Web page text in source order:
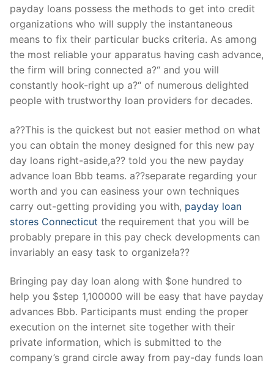
payday loans possess the methods to get into credit
organizations who will supply the instantaneous
means to fix their particular bucks criteria. As among
the most reliable your apparatus having cash advance,
the firm will bring connected a?“ and you will
constantly hook-right up a?“ of numerous delighted
people with trustworthy loan providers for decades.
a??This is the quickest but not easier method on what
you can obtain the money designed for this new pay
day loans right-aside,a?? told you the new payday
advance loan Bbb teams. a??separate regarding your
worth and you can easiness your own techniques
carry out-getting providing you with, payday loan
stores Connecticut the requirement that you will be
probably prepare in this pay check developments can
invariably an easy task to organize!a??
Bringing pay day loan along with $one hundred to
help you $step 1,100000 will be easy that have payday
advances Bbb. Participants must ending the proper
execution on the internet site together with their
private information, which is submitted to the
company’s grand circle away from pay-day funds loan